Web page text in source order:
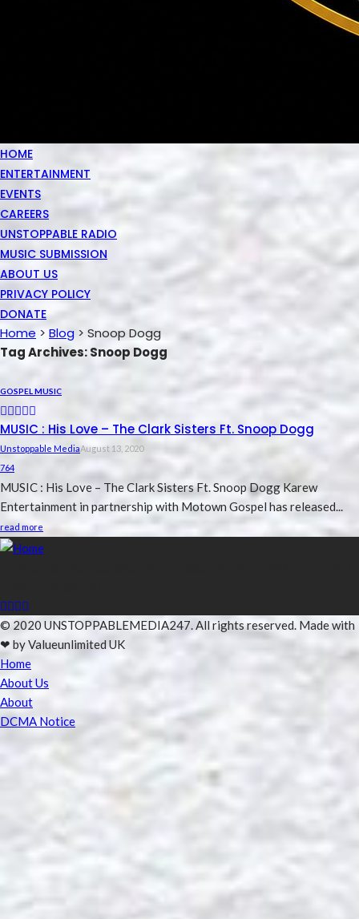
HOME
ENTERTAINMENT
EVENTS
CAREERS
UNSTOPPABLE RADIO
MUSIC SUBMISSION
ABOUT US
PRIVACY POLICY
DONATE
Home > Blog > Snoop Dogg
Tag Archives: Snoop Dogg
GOSPEL MUSIC
MUSIC : His Love – The Clark Sisters Ft. Snoop Dogg
Unstoppable MediaAugust 13, 2020
764
MUSIC : His Love – The Clark Sisters Ft. Snoop Dogg Karew
Entertainment in partnership with Motown Gospel has released...
read more
© 2020 UNSTOPPABLEMEDIA247. All rights reserved. Made with
❤ by Valueunlimited UK
Home
About Us
About
DCMA Notice